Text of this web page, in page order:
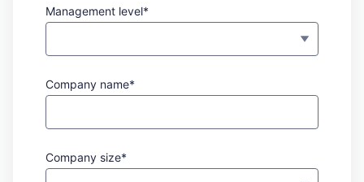
Management level*
Company name*
Company size*